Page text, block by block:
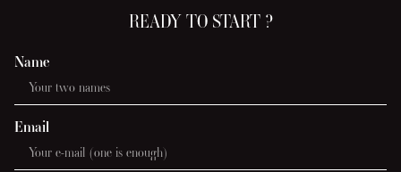
READY TO START ?
Name
Email